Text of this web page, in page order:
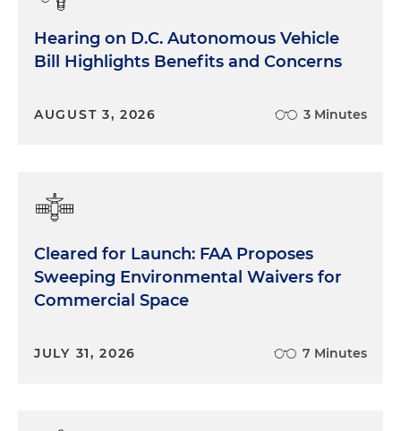
Hearing on D.C. Autonomous Vehicle
Bill Highlights Benefits and Concerns
AUGUST 3, 2026 3 Minutes
Cleared for Launch: FAA Proposes
Sweeping Environmental Waivers for
Commercial Space
JULY 31, 2026 7 Minutes